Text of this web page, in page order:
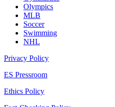
Olympics
MLB
Soccer
Swimming
NHL
Privacy Policy
ES Pressroom
Ethics Policy